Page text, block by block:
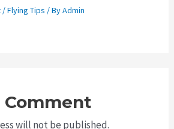
/Flying Tips / ByAdmin
Comment
will not be published.